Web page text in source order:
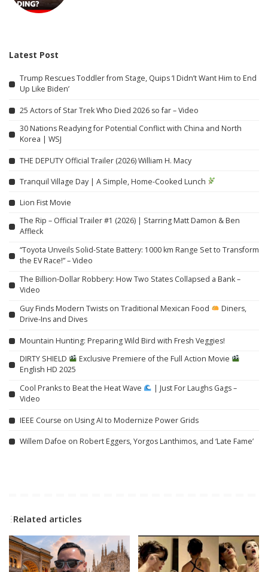
Latest Post
Trump Rescues Toddler from Stage, Quips ‘I Didn’t Want Him to End
Up Like Biden’
25 Actors of Star Trek Who Died 2026 so far – Video
30 Nations Readying for Potential Conflict with China and North
Korea | WSJ
THE DEPUTY Official Trailer (2026) William H. Macy
Tranquil Village Day | A Simple, Home-Cooked Lunch
Lion Fist Movie
The Rip – Official Trailer #1 (2026) | Starring Matt Damon & Ben
Affleck
“Toyota Unveils Solid-State Battery: 1000 km Range Set to Transform
the EV Race!” – Video
The Billion-Dollar Robbery: How Two States Collapsed a Bank –
Video
Guy Finds Modern Twists on Traditional Mexican Food
Diners,
Drive-Ins and Dives
Mountain Hunting: Preparing Wild Bird with Fresh Veggies!
DIRTY SHIELD
Exclusive Premiere of the Full Action Movie
English HD 2025
Cool Pranks to Beat the Heat Wave
| Just For Laughs Gags –
Video
IEEE Course on Using AI to Modernize Power Grids
Willem Dafoe on Robert Eggers, Yorgos Lanthimos, and ‘Late Fame’
Related articles